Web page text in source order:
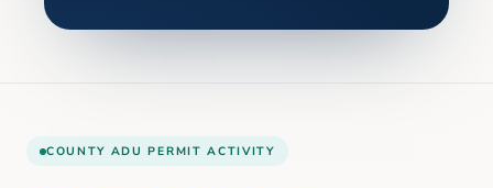
COUNTY ADU PERMIT ACTIVITY